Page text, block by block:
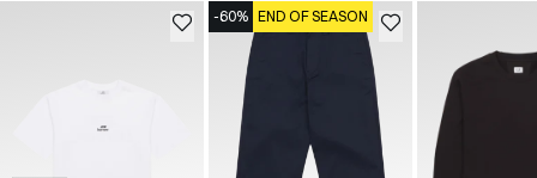
-60% END OF SEASON